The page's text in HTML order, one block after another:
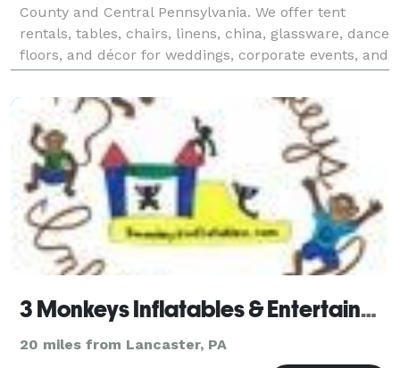
County and Central Pennsylvania. We offer tent
rentals, tables, chairs, linens, china, glassware, dance
floors, and décor for weddings, corporate events, and
private parties. Our inventory include
3 Monkeys Inflatables & Entertainment
20 miles from Lancaster, PA